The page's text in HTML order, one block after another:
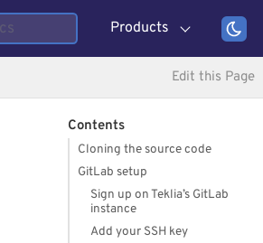
Products
Edit this Page
Contents
Cloning the source code
GitLab setup
Sign up on Teklia’s GitLab
instance
Add your SSH key